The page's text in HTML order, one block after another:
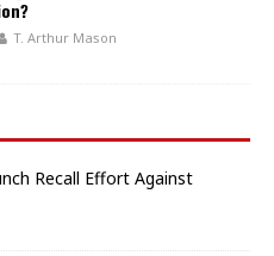
T. Arthur Mason
Recall Effort Against